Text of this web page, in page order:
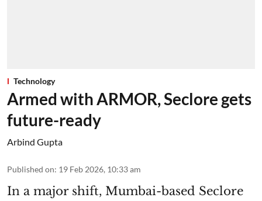
Technology
Armed with ARMOR, Seclore gets
future-ready
Arbind Gupta
Published on: 19 Feb 2026, 10:33 am
In a major shift, Mumbai-based Seclore